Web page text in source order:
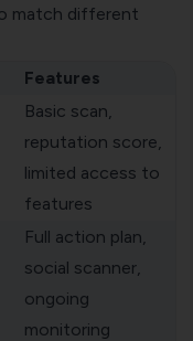
match different
Features
Basic scan,
reputation score,
limited access to
features
Full action plan,
social scanner,
ongoing
monitoring